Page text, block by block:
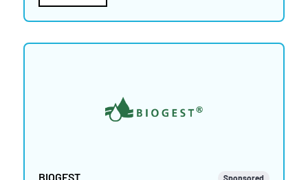
BIOGEST Sponsored